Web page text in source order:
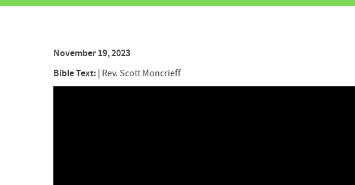
November 19, 2023
Bible Text: Rev. Scott Moncrieff